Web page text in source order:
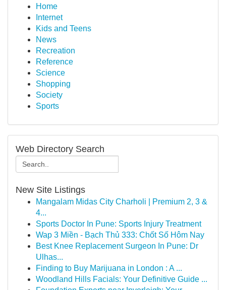
Home
Internet
Kids and Teens
News
Recreation
Reference
Science
Shopping
Society
Sports
Web Directory Search
New Site Listings
Mangalam Midas City Charholi | Premium 2, 3 &
4...
Sports Doctor In Pune: Sports Injury Treatment
Wap 3 Miền - Bạch Thủ 333: Chốt Số Hôm Nay
Best Knee Replacement Surgeon In Pune: Dr
Ulhas...
Finding to Buy Marijuana in London : A ...
Woodland Hills Facials: Your Definitive Guide ...